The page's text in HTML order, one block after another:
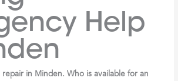
Help
repair in Minden. Who is available for an